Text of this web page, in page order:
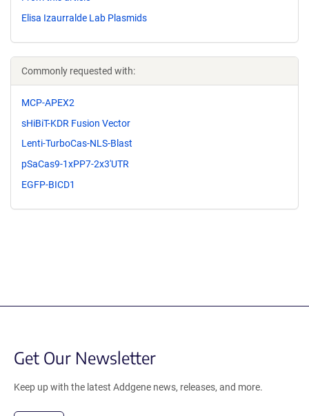
Elisa Izaurralde Lab Plasmids
Commonly requested with:
MCP-APEX2
sHiBiT-KDR Fusion Vector
Lenti-TurboCas-NLS-Blast
pSaCas9-1xPP7-2x3'UTR
EGFP-BICD1
Get Our Newsletter
Keep up with the latest Addgene news, releases, and more.